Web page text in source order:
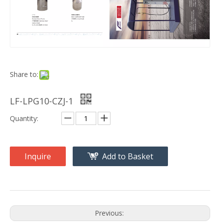
Share to:
LF-LPG10-CZJ-1
Quantity:
Inquire Add to Basket
Previous: